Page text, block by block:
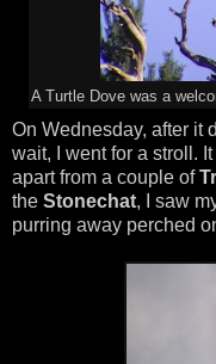
A Turtle Dove was a
On Wednesday, after it
wait, I went for a stroll.
apart from a couple of
the Stonechat, I saw
purring away perched